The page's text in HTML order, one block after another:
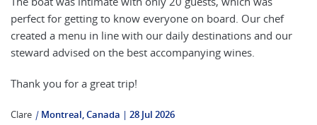
perfect for getting to know everyone on board. Our chef
created a menu in line with our daily destinations and our
steward advised on the best accompanying wines.
Thank you for a great trip!
Clare | Montreal, Canada 28 Jul 2026